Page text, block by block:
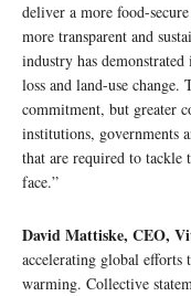
deliver a more food-
more transparent and
industry has
loss and land-use
commitment, but greater
institutions, governments
that are required to tackle
face.”
David Mattiske, CEO,
accelerating global efforts
warming. Collective